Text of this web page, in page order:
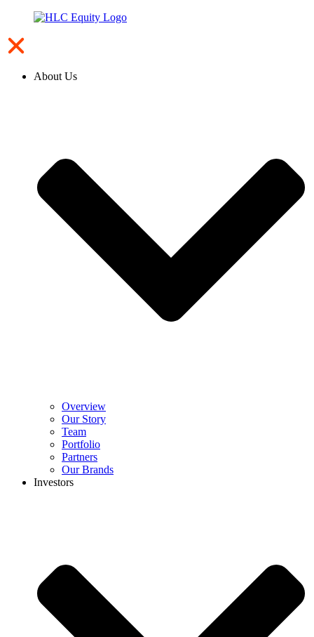
About Us
Overview
Our Story
Team
Portfolio
Partners
Our Brands
Investors